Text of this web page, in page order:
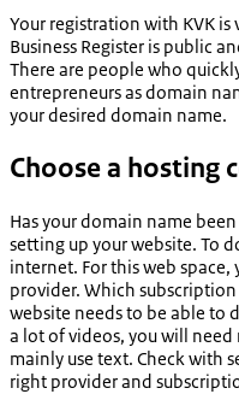
Your registration with KVK is
Business Register is public
There are people who
entrepreneurs as domain
your desired domain name.
Choose a hosting
Has your domain name
setting up your website. To
internet. For this web
provider. Which
website needs to be able to
a lot of videos, you will
mainly use text. Check with
right provider and